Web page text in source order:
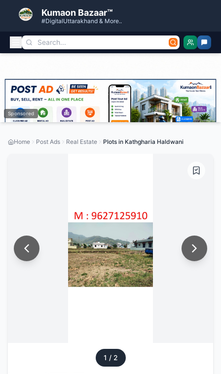
Kumaon Bazaar™
#DigitalUttarakhand & More..
Sponsored
Home Post Ads Real Estate Plots in Kathgharia Haldwani
1 / 2